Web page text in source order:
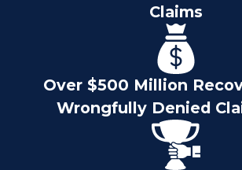
Claims
Over $500 Million
Wrongfully Denied